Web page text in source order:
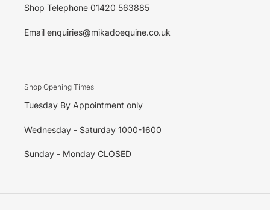
Shop Telephone 01420 563885
Email enquiries@mikadoequine.co.uk
Shop Opening Times
Tuesday By Appointment only
Wednesday - Saturday 1000-1600
Sunday - Monday CLOSED